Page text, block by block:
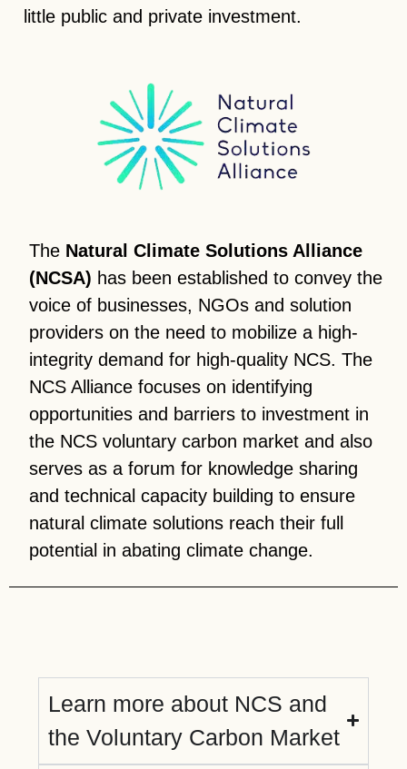
little public and private investment.
The Natural Climate Solutions Alliance
(NCSA) has been established to convey the
voice of businesses, NGOs and solution
providers on the need to mobilize a high-
integrity demand for high-quality NCS. The
NCS Alliance focuses on identifying
opportunities and barriers to investment in
the NCS voluntary carbon market and also
serves as a forum for knowledge sharing
and technical capacity building to ensure
natural climate solutions reach their full
potential in abating climate change.
Learn more about NCS and
the Voluntary Carbon Market